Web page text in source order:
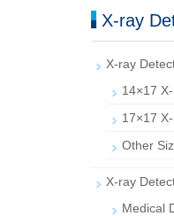
X-ray
X-ray
14×17
17×17
Other
X-ray
Medical